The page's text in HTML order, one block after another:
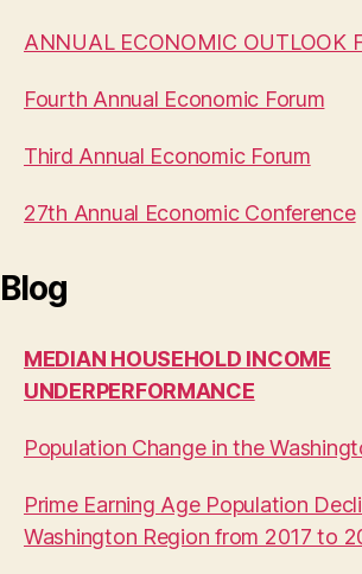
ANNUAL ECONOMIC OUTLOOK
Fourth Annual Economic Forum
Third Annual Economic Forum
27th Annual Economic Conference
Blog
MEDIAN HOUSEHOLD INCOME
UNDERPERFORMANCE
Population Change in the
Prime Earning Age Population
Washington Region from 2017 to